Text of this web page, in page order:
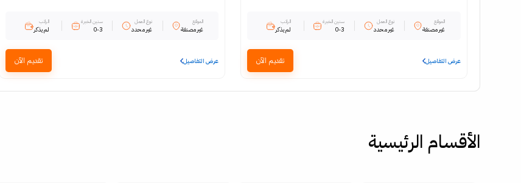
الموقع
غير مصنفة
نوع العمل
غير محدد
سنين الخبرة
0-3
الراتب
لم يذكر
عرض التفاصيل تقديم الآن
الموقع
غير مصنفة
نوع العمل
غير محدد
سنين الخبرة
0-3
الراتب
لم يذكر
عرض التفاصيل تقديم الآن
الأقسام الرئيسية